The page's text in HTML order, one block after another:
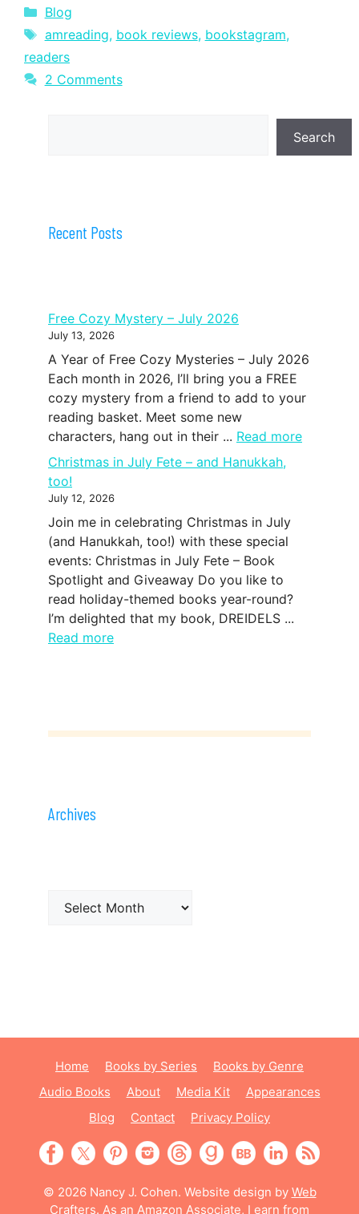
Categories
Blog
Tags
amreading, book reviews, bookstagram,
readers
2 Comments
Search
Recent Posts
Free Cozy Mystery – July 2026
July 13, 2026
A Year of Free Cozy Mysteries – July 2026
Each month in 2026, I’ll bring you a FREE
cozy mystery from a friend to add to your
reading basket. Meet some new
characters, hang out in their ... Read more
Christmas in July Fete – and Hanukkah,
too!
July 12, 2026
Join me in celebrating Christmas in July
(and Hanukkah, too!) with these special
events: Christmas in July Fete – Book
Spotlight and Giveaway Do you like to
read holiday-themed books year-round?
I’m delighted that my book, DREIDELS ...
Read more
Archives
Home Books by Series
Books by Genre
Audio Books
About Media Kit
Appearances
Blog
Contact Privacy Policy
© 2026 Nancy J. Cohen. Website design by Web
Crafters. As an Amazon Associate, I earn from